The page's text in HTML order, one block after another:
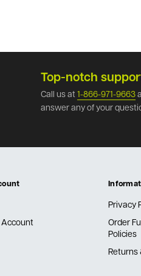
Top-notch
Call us at 1-866-971-9663
answer any of your
Privacy
Order
Policies
Returns